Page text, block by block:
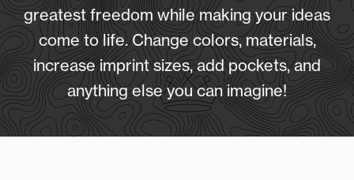
greatest freedom while making your ideas
come to life. Change colors, materials,
increase imprint sizes, add pockets, and
anything else you can imagine!